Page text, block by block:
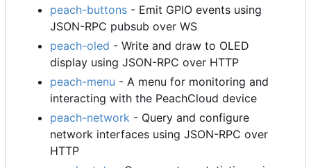
peach-buttons - Emit GPIO events using
JSON-RPC pubsub over WS
peach-oled - Write and draw to OLED
display using JSON-RPC over HTTP
peach-menu - A menu for monitoring and
interacting with the PeachCloud device
peach-network - Query and configure
network interfaces using JSON-RPC over
HTTP